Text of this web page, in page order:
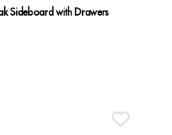
Sideboard with Drawers